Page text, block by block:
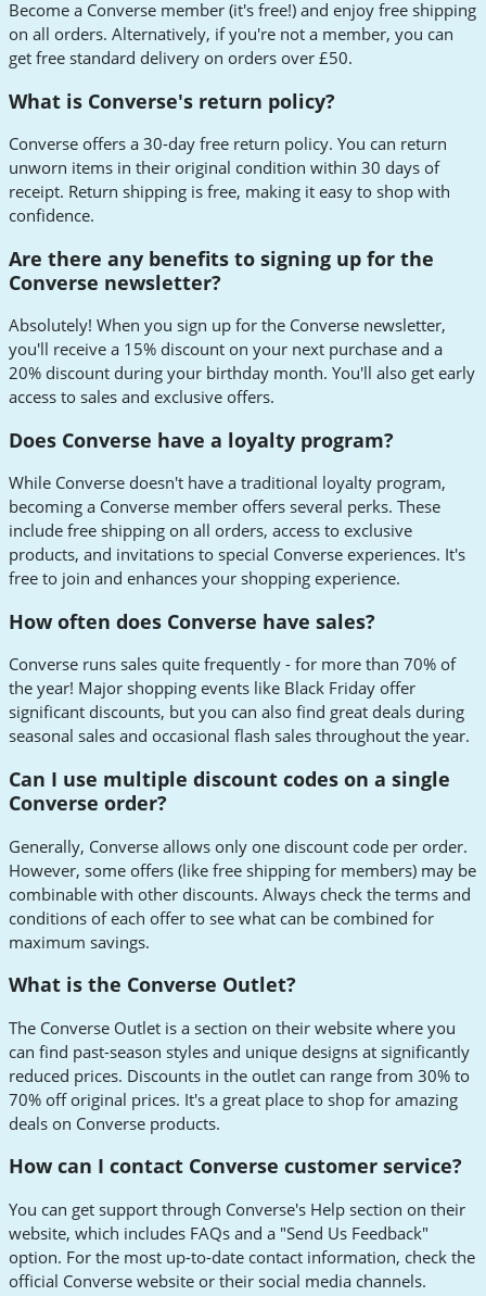
Become a Converse member (it's free!) and enjoy free shipping
on all orders. Alternatively, if you're not a member, you can
get free standard delivery on orders over £50.
What is Converse's return policy?
Converse offers a 30-day free return policy. You can return
unworn items in their original condition within 30 days of
receipt. Return shipping is free, making it easy to shop with
confidence.
Are there any benefits to signing up for the
Converse newsletter?
Absolutely! When you sign up for the Converse newsletter,
you'll receive a 15% discount on your next purchase and a
20% discount during your birthday month. You'll also get early
access to sales and exclusive offers.
Does Converse have a loyalty program?
While Converse doesn't have a traditional loyalty program,
becoming a Converse member offers several perks. These
include free shipping on all orders, access to exclusive
products, and invitations to special Converse experiences. It's
free to join and enhances your shopping experience.
How often does Converse have sales?
Converse runs sales quite frequently - for more than 70% of
the year! Major shopping events like Black Friday offer
significant discounts, but you can also find great deals during
seasonal sales and occasional flash sales throughout the year.
Can I use multiple discount codes on a single
Converse order?
Generally, Converse allows only one discount code per order.
However, some offers (like free shipping for members) may be
combinable with other discounts. Always check the terms and
conditions of each offer to see what can be combined for
maximum savings.
What is the Converse Outlet?
The Converse Outlet is a section on their website where you
can find past-season styles and unique designs at significantly
reduced prices. Discounts in the outlet can range from 30% to
70% off original prices. It's a great place to shop for amazing
deals on Converse products.
How can I contact Converse customer service?
You can get support through Converse's Help section on their
website, which includes FAQs and a "Send Us Feedback"
option. For the most up-to-date contact information, check the
official Converse website or their social media channels.